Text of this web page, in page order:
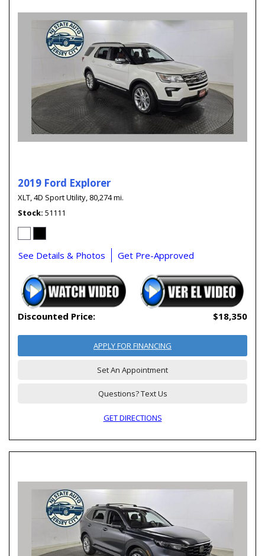
2019 Ford Explorer
XLT,4D Sport Utility, 80,274 mi.
Stock 51111
See Details & Photos Get Pre-Approved
Discounted Price: $18,350
APPLY FOR FINANCING
Set An Appointment
Questions? Text Us
GET DIRECTIONS